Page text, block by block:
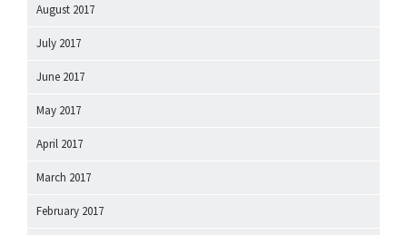
August 2017
July 2017
June 2017
May 2017
April 2017
March 2017
February 2017